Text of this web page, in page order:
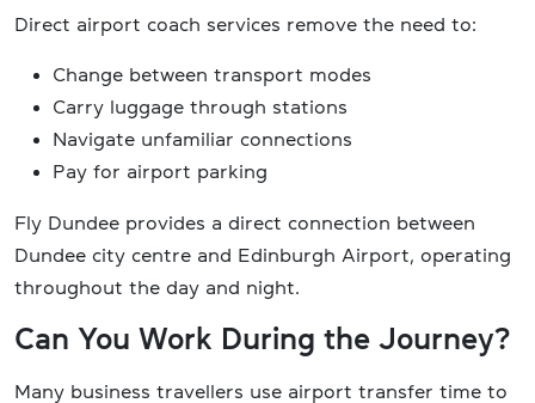
Direct airport coach services remove the need to:
Change between transport modes
Carry luggage through stations
Navigate unfamiliar connections
Pay for airport parking
Fly Dundee provides a direct connection between
Dundee city centre and Edinburgh Airport, operating
throughout the day and night.
Can You Work During the Journey?
Many business travellers use airport transfer time to